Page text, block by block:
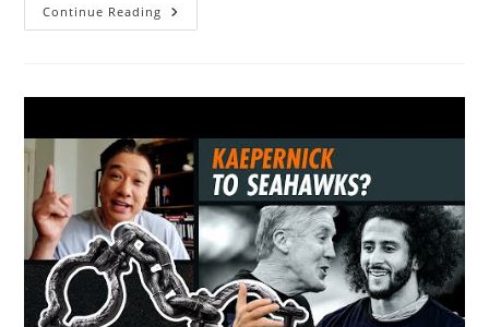
Continue Reading Is
This
Only
Knows!
|
@Allie
Beth
Stuckey